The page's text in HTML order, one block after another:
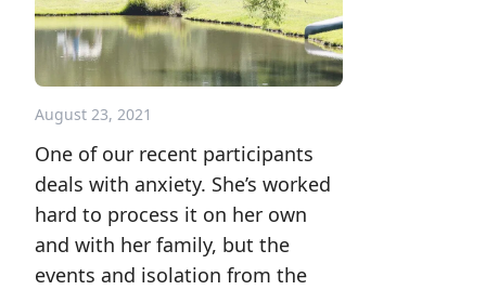
August 23, 2021
One of our recent participants
deals with anxiety. She’s worked
hard to process it on her own
and with her family, but the
events and isolation from the